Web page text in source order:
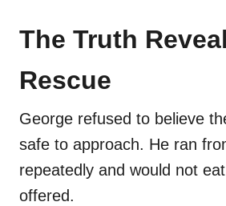
The Truth
Rescue
George refused to believe
safe to approach. He ran
repeatedly and would not
offered.